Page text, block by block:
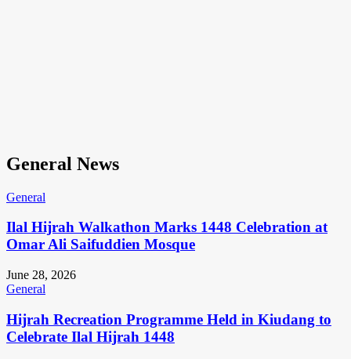
General News
General
Ilal Hijrah Walkathon Marks 1448 Celebration at
Omar Ali Saifuddien Mosque
June 28, 2026
General
Hijrah Recreation Programme Held in Kiudang to
Celebrate Ilal Hijrah 1448